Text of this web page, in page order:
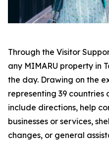
Through the Visitor
any MIMARU property in
the day. Drawing on the
representing 39 countries
include directions, help
businesses or services,
changes, or general